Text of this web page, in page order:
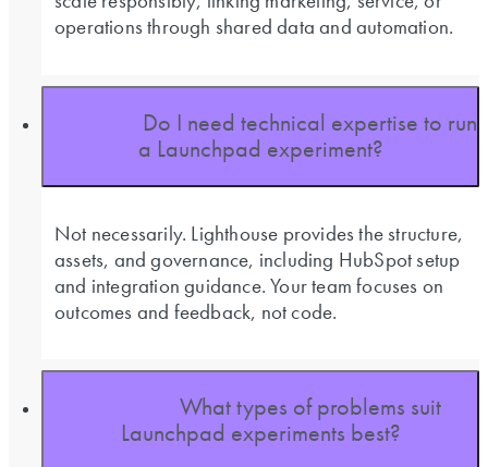
operations through shared data and automation.
Do I need technical expertise to run
a Launchpad experiment?
Not necessarily. Lighthouse provides the structure,
assets, and governance, including HubSpot setup
and integration guidance. Your team focuses on
outcomes and feedback, not code.
What types of problems suit
Launchpad experiments best?